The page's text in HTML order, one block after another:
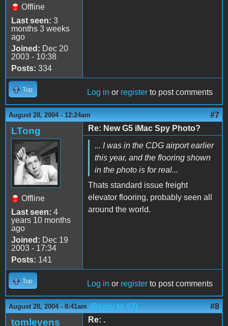
Offline
Last seen: 3
months 3 weeks
ago
Joined: Dec 20
2003 - 10:38
Posts: 334
Top Log in or register to post comments
August 28, 2004 - 12:24am #7
LTong
Offline
Last seen: 4
years 10 months
ago
Joined: Dec 19
2003 - 17:34
Posts: 141
Re: New G5 iMac Spy Photo?
... I was in the CDG airport earlier
this year, and the flooring shown
in the photo is for real...
Thats standard issue freight
elevator flooring, probably seen all
around the world.
Top Log in or register to post comments
August 28, 2004 - 8:41am (Reply to #7) #8
tomlevens Re: .